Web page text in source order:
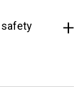
safety